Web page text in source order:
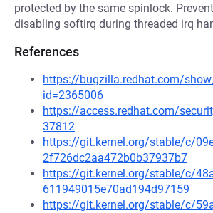
protected by the same spinlock.
disabling softirq during threaded irq
References
https://bugzilla.redhat.com/
id=2365006
https://access.redhat.com/
37812
https://git.kernel.org/stable/c/
2f726dc2aa472b0b37937b7
https://git.kernel.org/stable/c/
611949015e70ad194d97159
https://git.kernel.org/stable/c/